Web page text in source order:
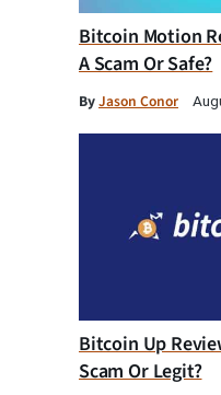
Bitcoin Motion
A Scam Or Safe?
ByJason Conor
Bitcoin Up
Scam Or Legit?